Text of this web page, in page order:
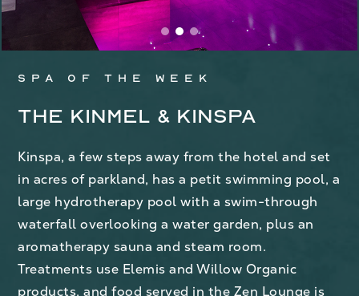
Spa of the week
The Kinmel & Kinspa
Kinspa, a few steps away from the hotel and set
in acres of parkland, has a petit swimming pool, a
large hydrotherapy pool with a swim-through
waterfall overlooking a water garden, plus an
aromatherapy sauna and steam room.
Treatments use Elemis and Willow Organic
products, and food served in the Zen Lounge is